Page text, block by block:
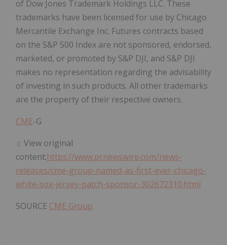
of Dow Jones Trademark Holdings LLC. These
trademarks have been licensed for use by Chicago
Mercantile Exchange Inc. Futures contracts based
on the S&P 500 Index are not sponsored, endorsed,
marketed, or promoted by S&P DJI, and S&P DJI
makes no representation regarding the advisability
of investing in such products. All other trademarks
are the property of their respective owners.
CME-G
View original
content:https://www.prnewswire.com/news-
releases/cme-group-named-as-first-ever-chicago-
white-sox-jersey-patch-sponsor-302672310.html
SOURCE CME Group